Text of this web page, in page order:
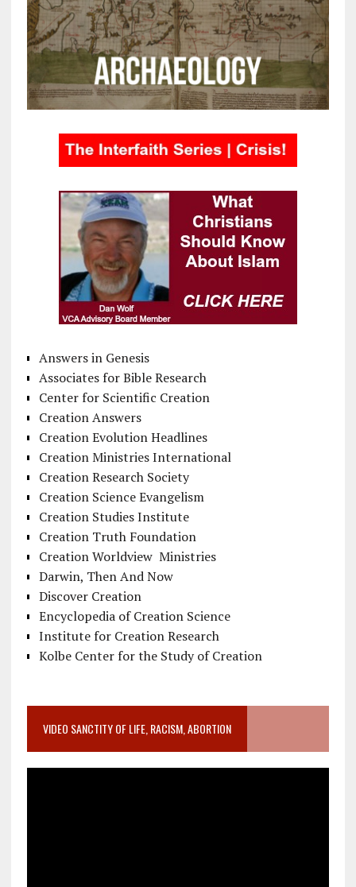
Answers in Genesis
Associates for Bible Research
Center for Scientific Creation
Creation Answers
Creation Evolution Headlines
Creation Ministries International
Creation Research Society
Creation Science Evangelism
Creation Studies Institute
Creation Truth Foundation
Creation Worldview Ministries
Darwin, Then And Now
Discover Creation
Encyclopedia of Creation Science
Institute for Creation Research
Kolbe Center for the Study of Creation
VIDEO SANCTITY OF LIFE, RACISM, ABORTION